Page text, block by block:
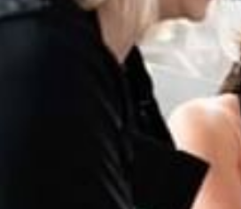
COMING SOON